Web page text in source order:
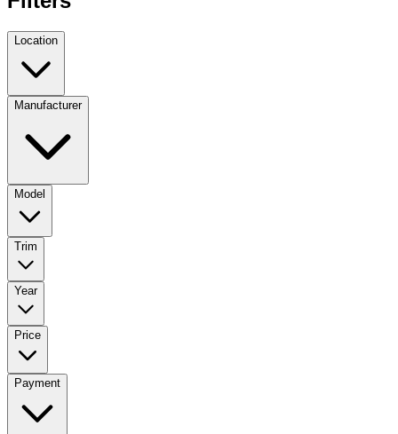
Location
Manufacturer
Model
Trim
Year
Price
Payment